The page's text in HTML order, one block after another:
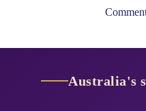
Australia's